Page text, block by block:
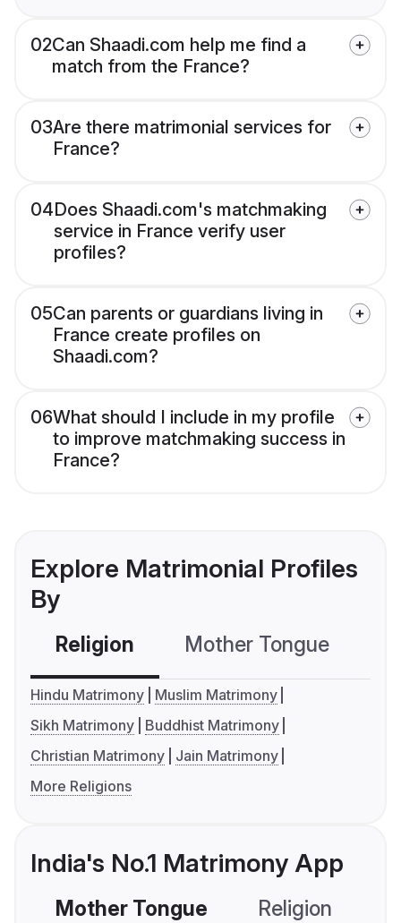
02Can Shaadi.com help me find a
match from the France?
03Are there matrimonial services for
France?
04Does Shaadi.com's matchmaking
service in France verify user
profiles?
05Can parents or guardians living in
France create profiles on
Shaadi.com?
06What should I include in my profile
to improve matchmaking success in
France?
Explore Matrimonial Profiles
By
Religion Mother Tongue
Hindu Matrimony
Muslim Matrimony
Sikh Matrimony
Buddhist Matrimony
Christian Matrimony
Jain Matrimony
More Religions
India's No.1 Matrimony App
Mother Tongue Religion